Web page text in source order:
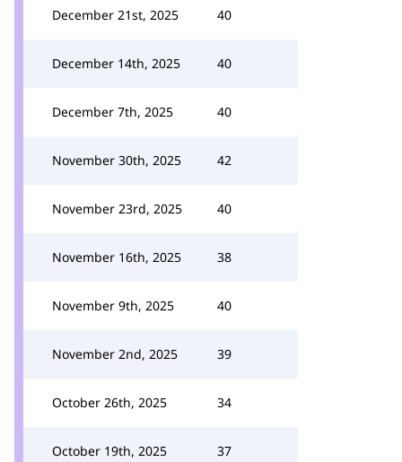
December 21st, 2025 40
December 14th, 2025 40
December 7th, 2025 40
November 30th, 2025 42
November 23rd, 2025 40
November 16th, 2025 38
November 9th, 2025 40
November 2nd, 2025 39
October 26th, 2025 34
October 19th, 2025 37